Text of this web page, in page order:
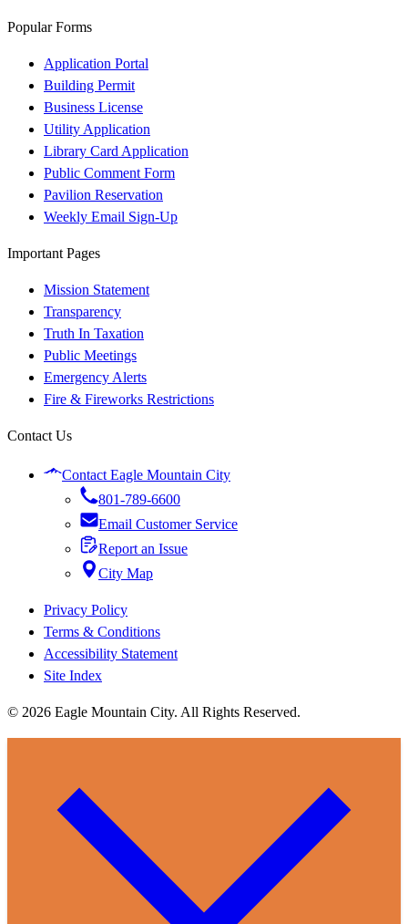
Popular Forms
Application Portal
Building Permit
Business License
Utility Application
Library Card Application
Public Comment Form
Pavilion Reservation
Weekly Email Sign-Up
Important Pages
Mission Statement
Transparency
Truth In Taxation
Public Meetings
Emergency Alerts
Fire & Fireworks Restrictions
Contact Us
Contact Eagle Mountain City
801-789-6600
Email Customer Service
Report an Issue
City Map
Privacy Policy
Terms & Conditions
Accessibility Statement
Site Index
© 2026 Eagle Mountain City. All Rights Reserved.